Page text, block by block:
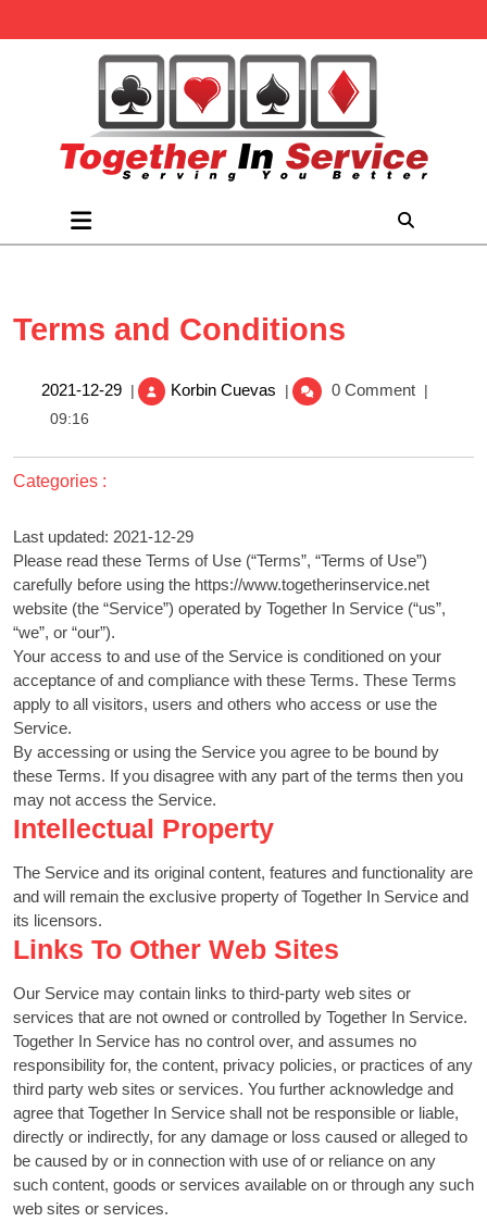
Open
Terms and Conditions
2021-12-292021-
| Korbin Cuevas Terms
and
| 0 Comment |
09:16
Categories :
Last updated: 2021-12-29
Please read these Terms of Use (“Terms”, “Terms of Use”)
carefully before using the https://www.togetherinservice.net
website (the “Service”) operated by Together In Service (“us”,
“we”, or “our”).
Your access to and use of the Service is conditioned on your
acceptance of and compliance with these Terms. These Terms
apply to all visitors, users and others who access or use the
Service.
By accessing or using the Service you agree to be bound by
these Terms. If you disagree with any part of the terms then you
may not access the Service.
Intellectual Property
The Service and its original content, features and functionality are
and will remain the exclusive property of Together In Service and
its licensors.
Links To Other Web Sites
Our Service may contain links to third-party web sites or
services that are not owned or controlled by Together In Service.
Together In Service has no control over, and assumes no
responsibility for, the content, privacy policies, or practices of any
third party web sites or services. You further acknowledge and
agree that Together In Service shall not be responsible or liable,
directly or indirectly, for any damage or loss caused or alleged to
be caused by or in connection with use of or reliance on any
such content, goods or services available on or through any such
web sites or services.